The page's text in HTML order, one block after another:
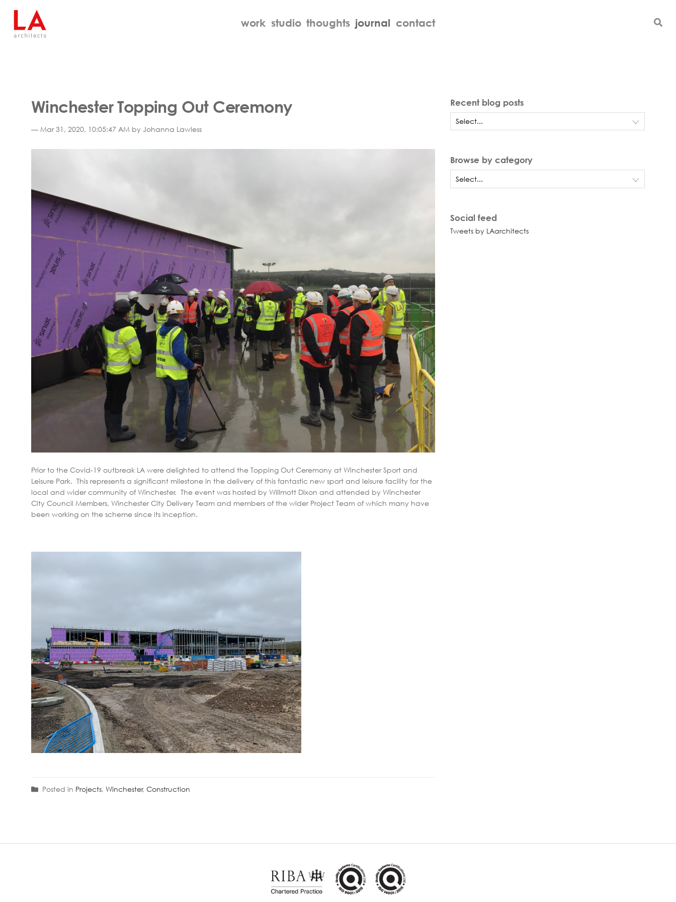
work studio thoughts journal contact
Winchester Topping Out Ceremony
— Mar 31, 2020, 10:05:47 AM by Johanna Lawless
Prior to the Covid-19 outbreak LA were delighted to attend the Topping Out Ceremony at Winchester Sport and
Leisure Park. This represents a significant milestone in the delivery of this fantastic new sport and leisure facility for the
local and wider community of Winchester. The event was hosted by Willmott Dixon and attended by Winchester
City Council Members, Winchester City Delivery Team and members of the wider Project Team of which many have
been working on the scheme since its inception.
Posted in Projects, Winchester, Construction
Recent blog posts
Browse by category
Social feed
Tweets by LAarchitects